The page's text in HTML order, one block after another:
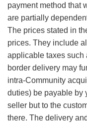
payment method that
are partially
The prices stated in
prices. They include
applicable taxes such
border delivery may
intra-Community
duties) be payable by
seller but to the
there. The delivery